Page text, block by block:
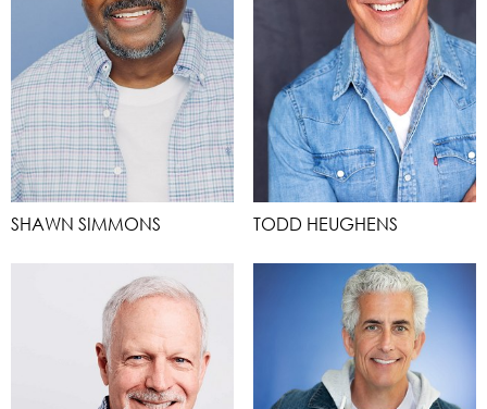
SHAWN SIMMONS TODD HEUGHENS